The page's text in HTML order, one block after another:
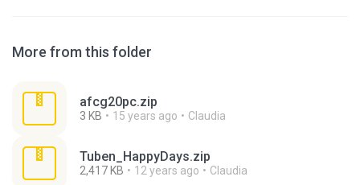
More from this folder
afcg20pc.zip
3 KB 15 years ago Claudia
Tuben_HappyDays.zip
2,417 KB 12 years ago Claudia